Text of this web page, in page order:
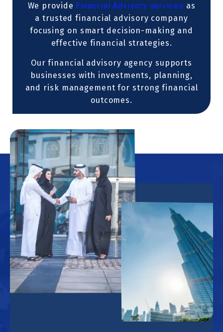
We provide Financial Advisory services as
a trusted financial advisory company
focusing on smart decision-making and
effective financial strategies.
Our financial advisory agency supports
businesses with investments, planning,
and risk management for strong financial
outcomes.